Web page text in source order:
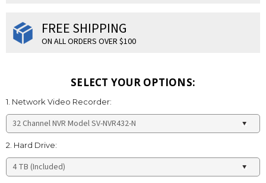
FREE SHIPPING
ON ALL ORDERS OVER $100
SELECT YOUR OPTIONS:
1. Network Video Recorder:
2. Hard Drive: